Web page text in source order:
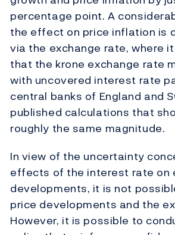
percentage point. A
the effect on price inflation is
via the exchange rate, where
that the krone exchange rate
with uncovered interest rate
central banks of England and
published calculations that
roughly the same magnitude.
In view of the uncertainty
effects of the interest rate on
developments, it is not
price developments and the
However, it is possible to